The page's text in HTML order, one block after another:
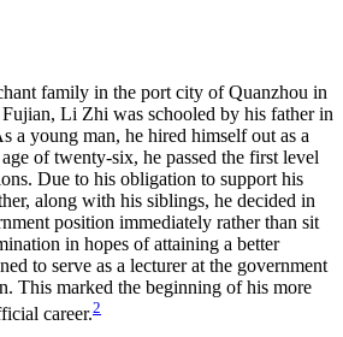
family in the port city of Quanzhou in
Li Zhi was schooled by his father in
a young man, he hired himself out as a
of twenty-six, he passed the first level
Due to his obligation to support his
along with his siblings, he decided in
position immediately rather than sit
in hopes of attaining a better
to serve as a lecturer at the government
This marked the beginning of his more
career.2